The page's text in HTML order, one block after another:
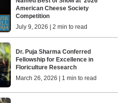
American Cheese Society
Competition
July 9, 2026 | 2 min to read
Dr. Puja Sharma Conferred
Fellowship for Excellence in
Floriculture Research
March 26, 2026 | 1 min to read